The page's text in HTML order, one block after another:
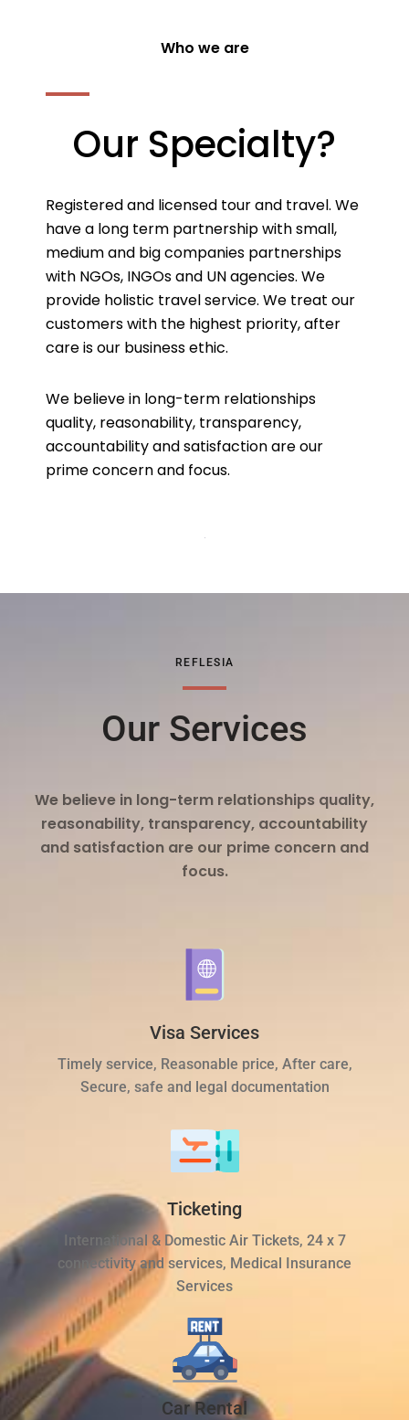
Who we are
Our Specialty?
Registered and licensed tour and travel. We
have a long term partnership with small,
medium and big companies partnerships
with NGOs, INGOs and UN agencies. We
provide holistic travel service. We treat our
customers with the highest priority, after
care is our business ethic.
We believe in long-term relationships
quality, reasonability, transparency,
accountability and satisfaction are our
prime concern and focus.
REFLESIA
Our Services
We believe in long-term relationships quality,
reasonability, transparency, accountability
and satisfaction are our prime concern and
focus.
Visa Services
Timely service, Reasonable price, After care,
Secure, safe and legal documentation
Ticketing
International & Domestic Air Tickets, 24 x 7
connectivity and services, Medical Insurance
Services
Car Rental